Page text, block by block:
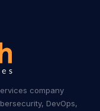
company
DevOps,